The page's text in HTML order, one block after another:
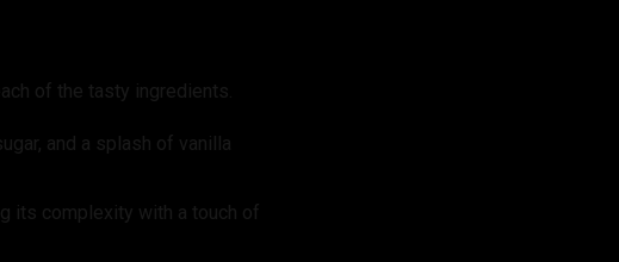
of the tasty ingredients.
and a splash of vanilla
its complexity with a touch of